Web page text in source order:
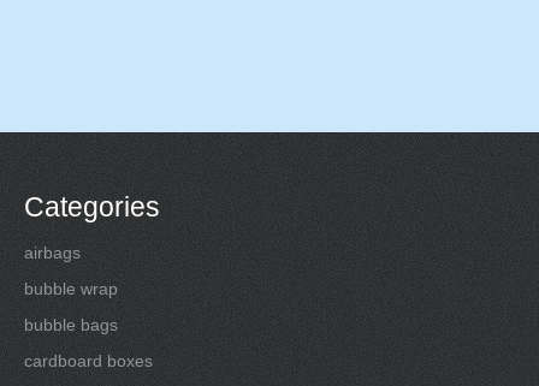
Categories
airbags
bubble wrap
bubble bags
cardboard boxes